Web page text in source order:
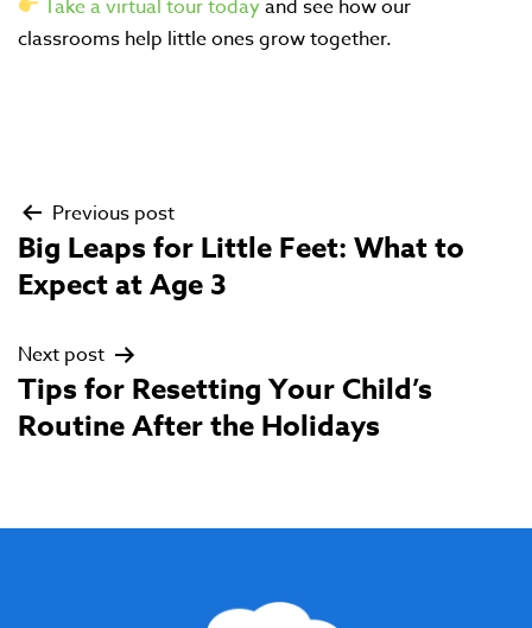
Take a virtual tour todayand see how our
classrooms help little ones grow together.
Post
navigation
Previous post
Big Leaps for Little Feet: What to
Expect at Age 3
Next post
Tips for Resetting Your Child’s
Routine After the Holidays